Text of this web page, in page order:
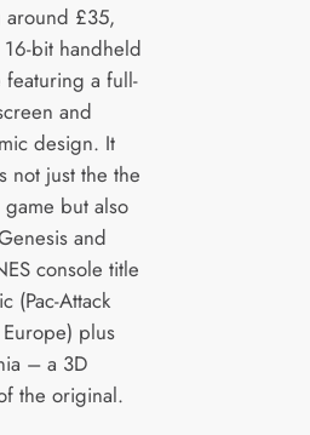
around £35,
bit handheld
featuring a full-
and
design. It
not just the the
but also
and
console title
(Pac-Attack
plus
– a 3D
the original.